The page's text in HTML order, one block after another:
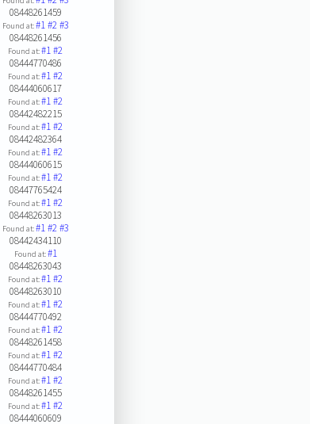
08448261459
Found at:#1#2#3
08448261456
Found at:#1#2
08444770486
Found at:#1#2
08444060617
Found at:#1#2
08442482215
Found at:#1#2
08442482364
Found at:#1#2
08444060615
Found at:#1#2
08447765424
Found at:#1#2
08448263013
Found at:#1#2#3
08442434110
Found at:#1
08448263043
Found at:#1#2
08448263010
Found at:#1#2
08444770492
Found at:#1#2
08448261458
Found at:#1#2
08444770484
Found at:#1#2
08448261455
Found at:#1#2
08444060609